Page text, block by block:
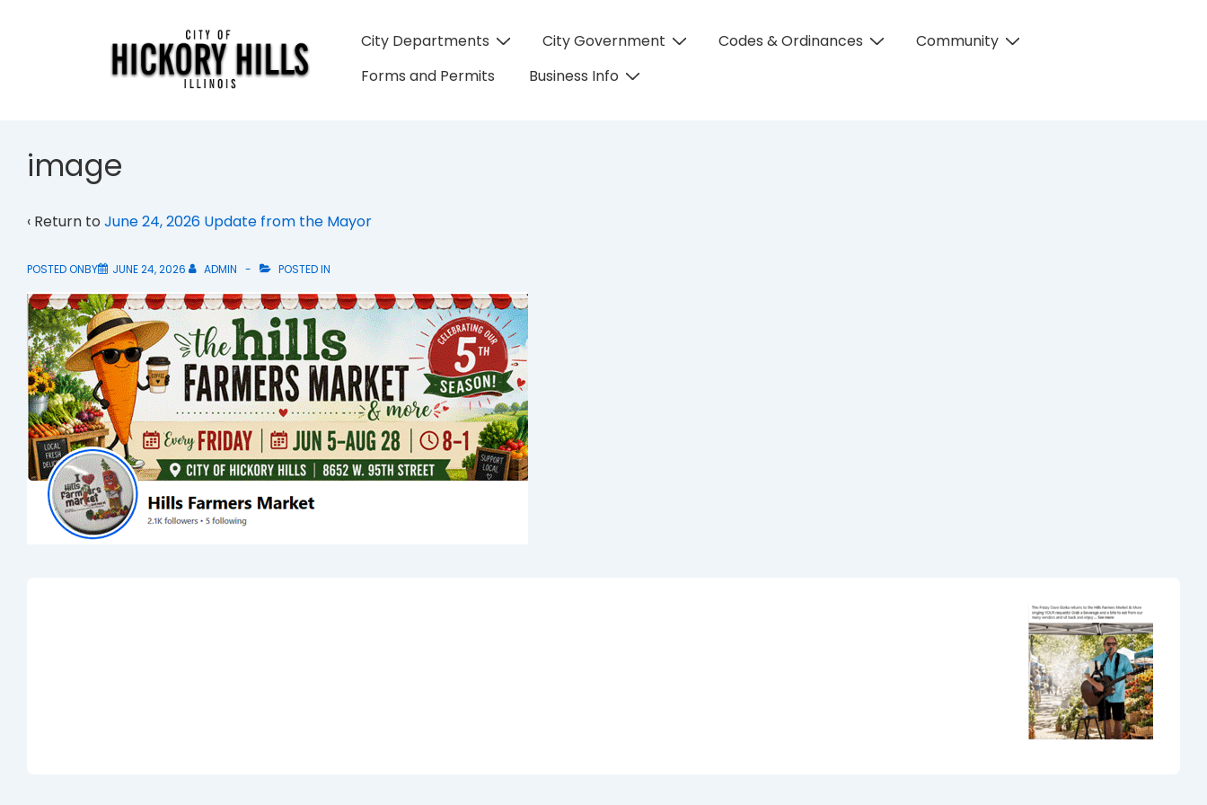
Main
City Departments City Government Codes & Ordinances
Community
Forms and Permits
Business Info
image
‹ Return to June 24, 2026 Update from the Mayor
POSTED ONBY JUNE 24, 2026 ADMIN POSTED IN